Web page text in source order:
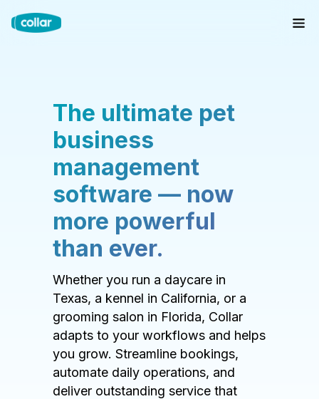
The ultimate pet
business
management
software — now
more powerful
than ever.
Whether you run a daycare in
Texas, a kennel in California, or a
grooming salon in Florida, Collar
adapts to your workflows and helps
you grow. Streamline bookings,
automate daily operations, and
deliver outstanding service that